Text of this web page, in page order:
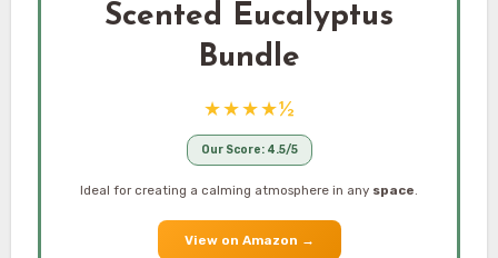
Scented Eucalyptus
Bundle
★★★★½
Our Score: 4.5/5
Ideal for creating a calming atmosphere in any space.
View on Amazon →